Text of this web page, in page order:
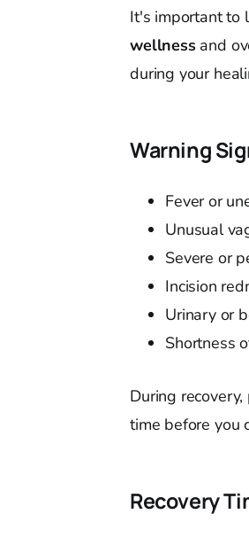
It's important to
wellnessand
during your
Warning
Fever or
Unusual
Severe or
Incision
Urinary or
Shortness
During
time before you
Recovery